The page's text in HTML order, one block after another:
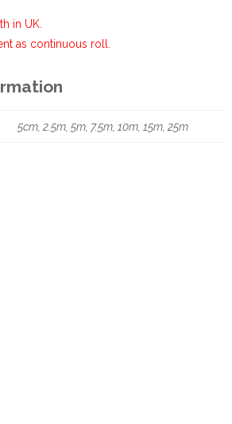
in UK.
as continuous roll.
5cm, 2.5m, 5m, 7.5m, 10m, 15m, 25m